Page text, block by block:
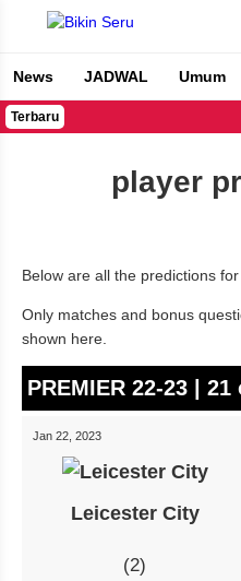
Bikin Seru
News JADWAL Umum
Terbaru
player
Below are all the predictions for
Only matches and bonus
shown here.
PREMIER 22-23 | 21
Jan 22, 2023
Leicester City
2